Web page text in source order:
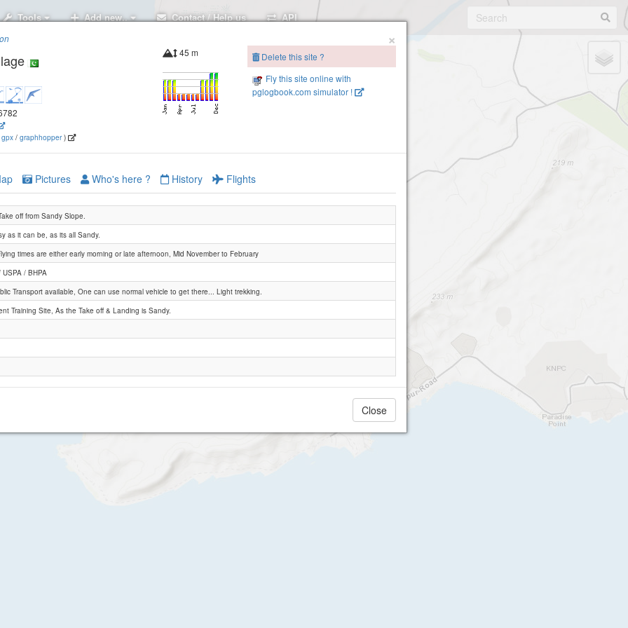
Tools Add new.. Contact / Help us API
×
gpx / graphhopper)
45 m
Delete this site ?
Fly this site online with
pglogbook.com simulator !
Pictures Who's here ? History Flights
off from Sandy Slope.
as it can be, as its all Sandy.
times are either early morning or late afternoon, Mid November to February
USPA / BHPA
Transport available, One can use normal vehicle to get there... Light trekking.
Training Site, As the Take off & Landing is Sandy.
Close